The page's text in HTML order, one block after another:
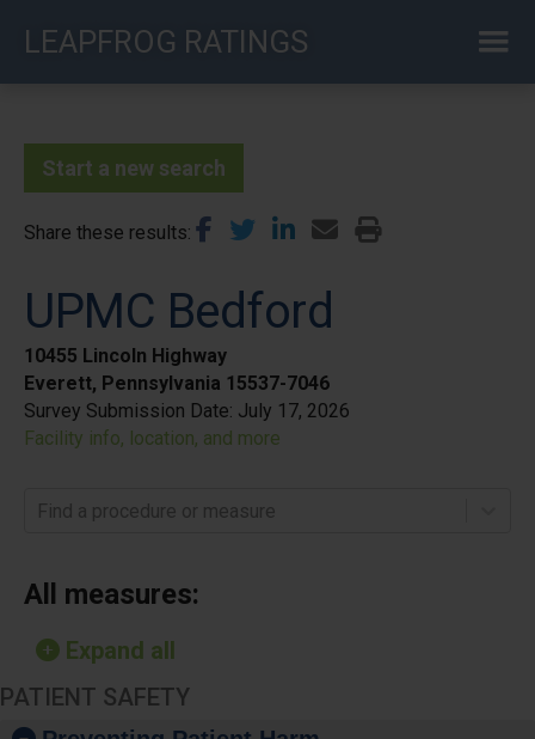
LEAPFROG RATINGS
Start a new search
Share these results
UPMC Bedford
10455 Lincoln Highway
Everett, Pennsylvania 15537-7046
Survey Submission Date: July 17, 2026
Facility info, location, and more
Find a procedure or measure
All measures:
Expand all
PATIENT SAFETY